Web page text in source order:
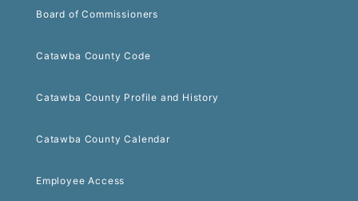
Board of Commissioners
Catawba County Code
Catawba County Profile and History
Catawba County Calendar
Employee Access